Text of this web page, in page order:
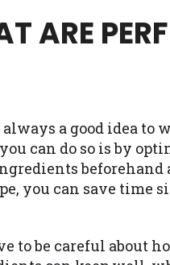
ARE
a good idea
can do so is by
beforehand
you can save time
to be careful about